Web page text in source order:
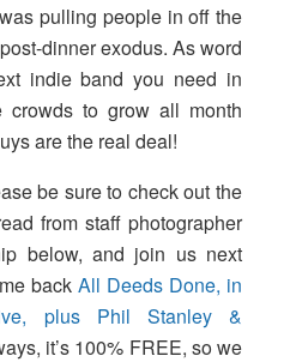
pulling people in off the
dinner exodus. As word
indie band you need in
to grow all month
are the real deal!
be sure to check out the
from staff photographer
below, and join us next
back All Deeds Done, in
plus Phil Stanley &
it’s 100% FREE, so we